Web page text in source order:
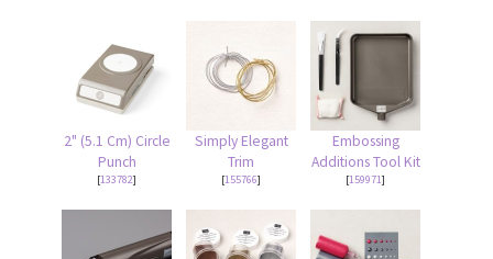
2" (5.1 Cm) Circle
Punch
[133782]
Simply Elegant
Trim
[155766]
Embossing
Additions Tool Kit
[159971]